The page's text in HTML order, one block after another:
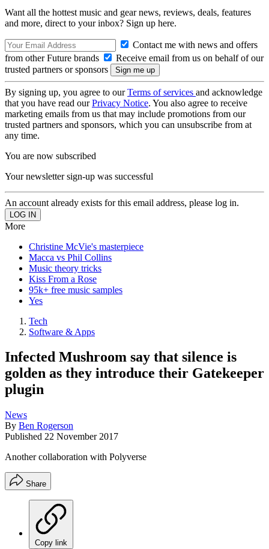
Want all the hottest music and gear news, reviews, deals, features
and more, direct to your inbox? Sign up here.
Contact me with news and offers
from other Future brands
Receive email from us on behalf of our
trusted partners or sponsors
By signing up, you agree to ourTerms of services and acknowledge
that you have read ourPrivacy Notice. You also agree to receive
marketing emails from us that may include promotions from our
trusted partners and sponsors, which you can unsubscribe from at
any time.
You are now subscribed
Your newsletter sign-up was successful
An account already exists for this email address, please log in.
More
Christine McVie's masterpiece
Macca vs Phil Collins
Music theory tricks
Kiss From a Rose
95k+ free music samples
Yes
Tech
Software & Apps
Infected Mushroom say that silence is
golden as they introduce their Gatekeeper
plugin
News
By Ben Rogerson
Published 22 November 2017
Another collaboration with Polyverse
Share
Copy link